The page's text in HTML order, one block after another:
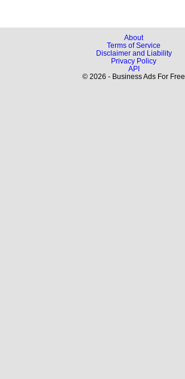
About
Terms of Service
Disclaimer and Liability
Privacy Policy
API
© 2026 - Business Ads For Free